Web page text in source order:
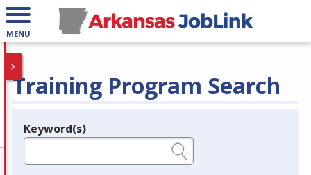
MENU
Training Program Search
Legend
Keyword(s)